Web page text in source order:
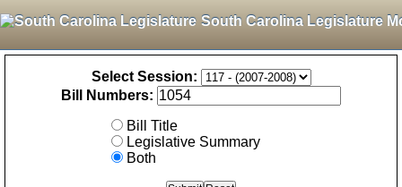
South Carolina Legislature
Select Session:
Bill Numbers:
Bill Title
Legislative Summary
Both